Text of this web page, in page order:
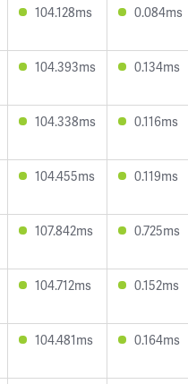
104.128ms 0.084ms
104.393ms 0.134ms
104.338ms 0.116ms
104.455ms 0.119ms
107.842ms 0.725ms
104.712ms 0.152ms
104.481ms 0.164ms